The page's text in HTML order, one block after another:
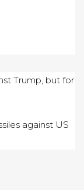
Trump, but for
against US